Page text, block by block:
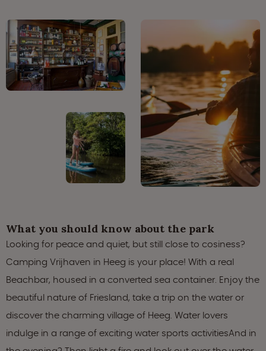
What you should know about the park
Looking for peace and quiet, but still close to cosiness?
Camping Vrijhaven in Heeg is your place! With a real
Beachbar, housed in a converted sea container. Enjoy the
beautiful nature of Friesland, take a trip on the water or
discover the charming village of Heeg. Water lovers
indulge in a range of exciting water sports activitiesAnd in